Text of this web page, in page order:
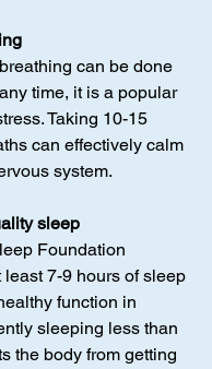
can be done
time, it is a popular
Taking 10-15
can effectively calm
system.
sleep
Foundation
least 7-9 hours of sleep
function in
sleeping less than
the body from getting